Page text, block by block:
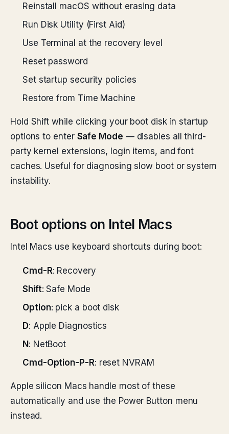
Reinstall macOS without erasing data
Run Disk Utility (First Aid)
Use Terminal at the recovery level
Reset password
Set startup security policies
Restore from Time Machine
Hold Shift while clicking your boot disk in startup
options to enter Safe Mode — disables all third-
party kernel extensions, login items, and font
caches. Useful for diagnosing slow boot or system
instability.
Boot options on Intel Macs
Intel Macs use keyboard shortcuts during boot:
Cmd-R: Recovery
Shift: Safe Mode
Option: pick a boot disk
D: Apple Diagnostics
N : NetBoot
Cmd-Option-P-R: reset NVRAM
Apple silicon Macs handle most of these
automatically and use the Power Button menu
instead.